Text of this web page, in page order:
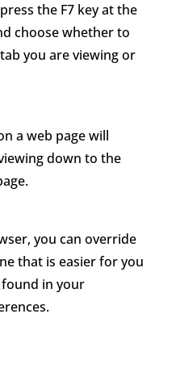
the F7 key at the
choose whether to
you are viewing or
a web page will
down to the
you can override
that is easier for you
in your